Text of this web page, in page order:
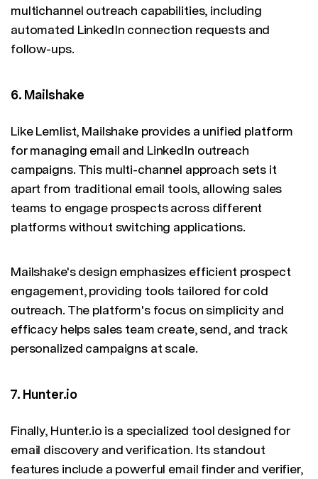
multichannel outreach capabilities, including
automated LinkedIn connection requests and
follow-ups.
6. Mailshake
Like Lemlist, Mailshake provides a unified platform
for managing email and LinkedIn outreach
campaigns. This multi-channel approach sets it
apart from traditional email tools, allowing sales
teams to engage prospects across different
platforms without switching applications.
Mailshake's design emphasizes efficient prospect
engagement, providing tools tailored for cold
outreach. The platform's focus on simplicity and
efficacy helps sales team create, send, and track
personalized campaigns at scale.
7. Hunter.io
Finally, Hunter.io is a specialized tool designed for
email discovery and verification. Its standout
features include a powerful email finder and verifier,